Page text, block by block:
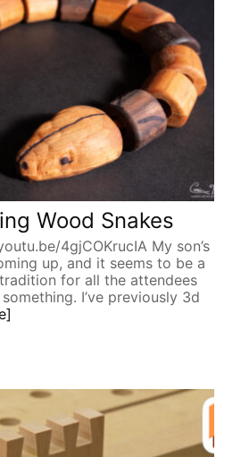
Wood Snakes
4gjCOKrucIA My son’s
up, and it seems to be a
for all the attendees
I’ve previously 3d